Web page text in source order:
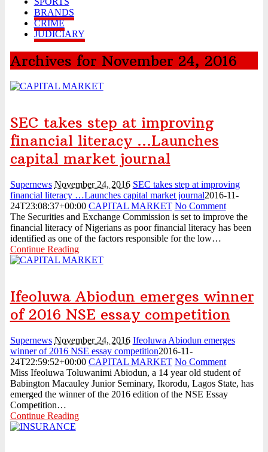
...August 3, 2026
HillCrest Agro-Allied Industries Quotes ₦11.73 Billio
...August 3, 2026
NPCA Names Maiden Nominees for Nigeria Prize for Creati
...August 3, 2026
CBN Lists Five Strategies to Drive Next Stage of Fintec
Experts Seek Smarter Regulation, Stronger Collaboration
Ind ...
August 3, 2026
Leadway Sounds Alarm on African Swine Fever, Urges Farm
...August 2, 2026
NDIC begins payouts to depositors of 46 failed MFBs
...August 6, 2026
BRANDS
CRIME
JUDICIARY
Archives for November 24, 2016
SEC takes step at improving
financial literacy …Launches
capital market journal
Supernews November 24, 2016 SEC takes step at improving
financial literacy …Launches capital market journal2016-11-
24T23:08:37+00:00 CAPITAL MARKET No Comment
The Securities and Exchange Commission is set to improve the
financial literacy of Nigerians as poor financial literacy has been
identified as one of the factors responsible for the low…
Continue Reading
Ifeoluwa Abiodun emerges winner
of 2016 NSE essay competition
Supernews November 24, 2016 Ifeoluwa Abiodun emerges
winner of 2016 NSE essay competition2016-11-
24T22:59:52+00:00 CAPITAL MARKET No Comment
Miss Ifeoluwa Toluwanimi Abiodun, a 14 year old student of
Babington Macauley Junior Seminary, Ikorodu, Lagos State, has
emerged the winner of the 2016 edition of the NSE Essay
Competition…
Continue Reading